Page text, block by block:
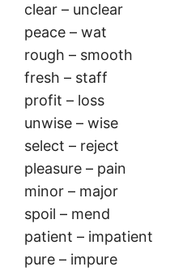
clear – unclear
peace – wat
rough – smooth
fresh – staff
profit – loss
unwise – wise
select – reject
pleasure – pain
minor – major
spoil – mend
patient – impatient
pure – impure